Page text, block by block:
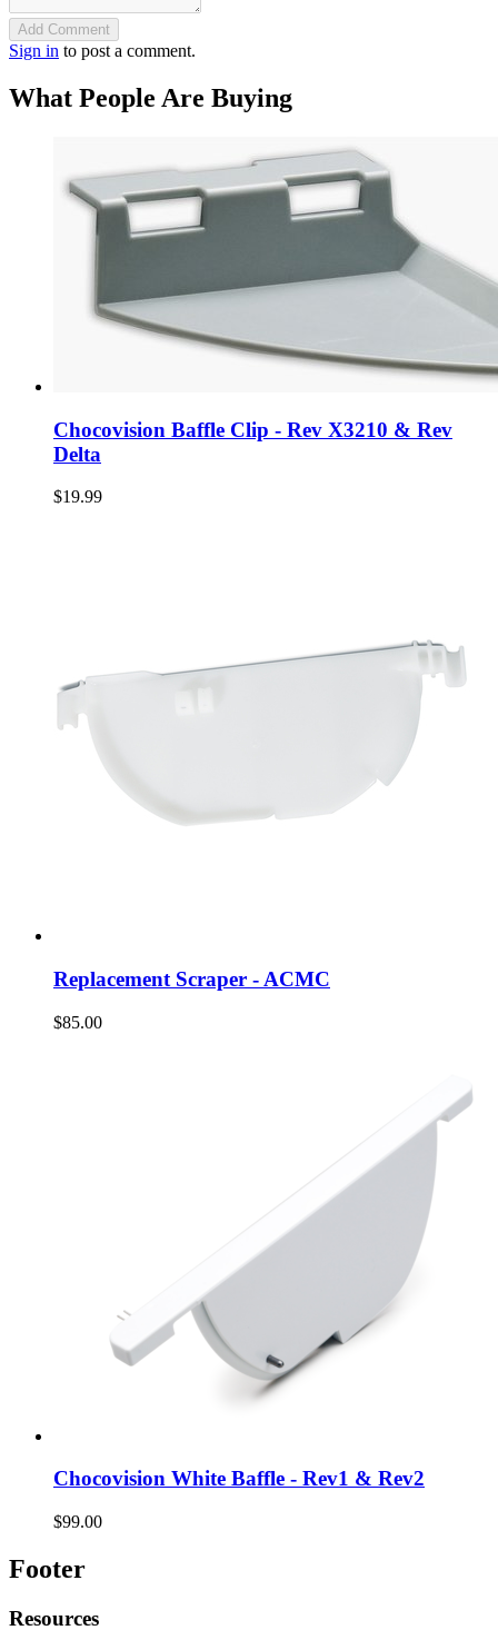
Add Comment
Sign in to post a comment.
What People Are Buying
Chocovision Baffle Clip - Rev X3210 & Rev
Delta
$19.99
Replacement Scraper - ACMC
$85.00
Chocovision White Baffle - Rev1 & Rev2
$99.00
Footer
Resources